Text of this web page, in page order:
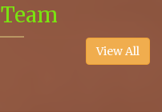
Team
View All